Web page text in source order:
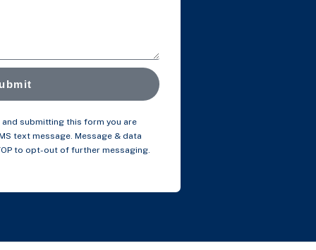
submitting this form you are
text message. Message & data
to opt-out of further messaging.